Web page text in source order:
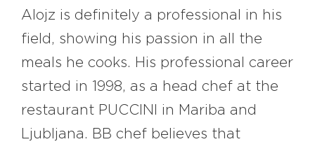
Alojz is definitely a professional in his
field, showing his passion in all the
meals he cooks. His professional career
started in 1998, as a head chef at the
restaurant PUCCINI in Mariba and
Ljubljana. BB chef believes that